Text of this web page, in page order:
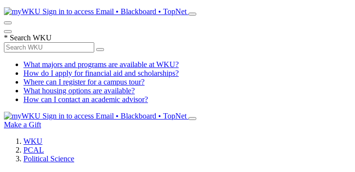
Sign in to access Email • Blackboard • TopNet
* Search WKU
What majors and programs are available at WKU?
How do I apply for financial aid and scholarships?
Where can I register for a campus tour?
What housing options are available?
How can I contact an academic advisor?
Sign in to access Email • Blackboard • TopNet
Make a Gift
WKU
PCAL
Political Science